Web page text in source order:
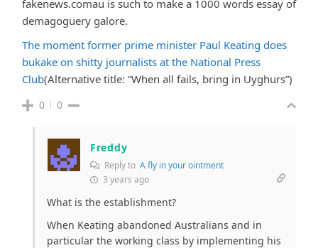
fakenews.comau is such to make a 1000 words essay of
demagoguery galore.
The moment former prime minister Paul Keating does
bukake on shitty journalists at the National Press
Club(Alternative title: “When all fails, bring in Uyghurs”)
0 0
Freddy
Reply to A fly in your ointment
3 years ago
What is the establishment?
When Keating abandoned Australians and in
particular the working class by implementing his